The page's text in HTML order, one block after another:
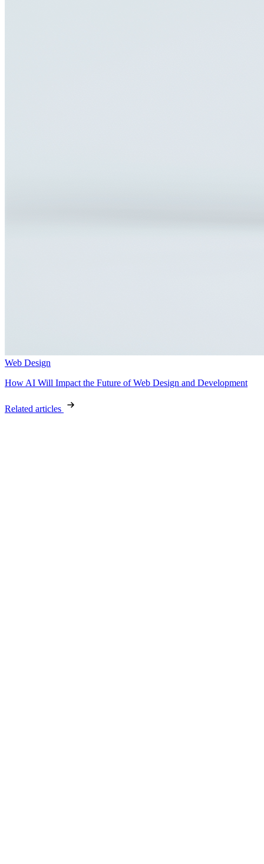
Web Design
How AI Will Impact the Future of Web Design and Development
Related articles